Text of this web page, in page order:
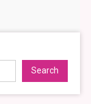
Search